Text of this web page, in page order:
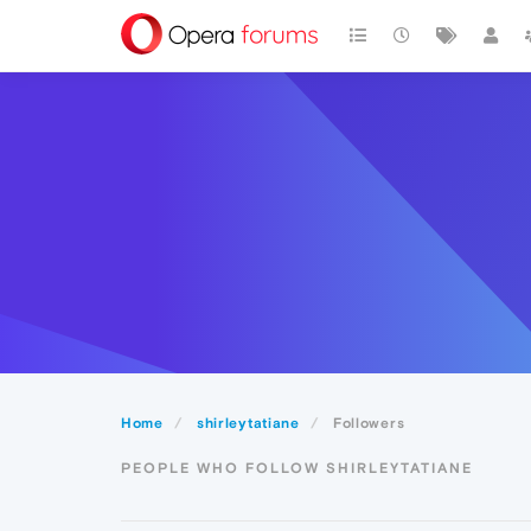
Home shirleytatiane Followers
PEOPLE WHO FOLLOW SHIRLEYTATIANE